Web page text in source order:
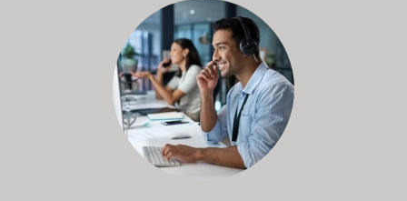
Our knowledgeable team works directly with administrators,